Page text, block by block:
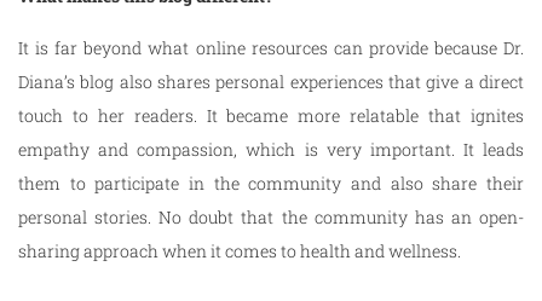
It is far beyond what online resources can provide because Dr.
Diana’s blog also shares personal experiences that give a direct
touch to her readers. It became more relatable that ignites
empathy and compassion, which is very important. It leads
them to participate in the community and also share their
personal stories. No doubt that the community has an open-
sharing approach when it comes to health and wellness.